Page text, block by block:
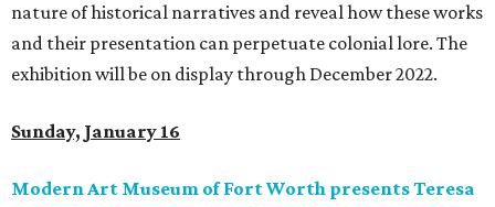
nature of historical narratives and reveal how these works
and their presentation can perpetuate colonial lore. The
exhibition will be on display through December 2022.
Sunday, January 16
Modern Art Museum of Fort Worth presents Teresa